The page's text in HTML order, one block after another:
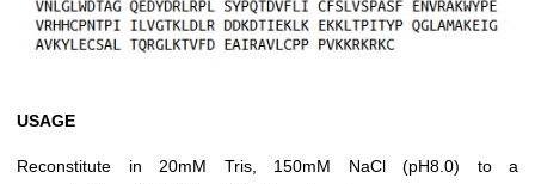
USAGE
Reconstitute in 20mM Tris, 150mM NaCl (pH8.0) to a